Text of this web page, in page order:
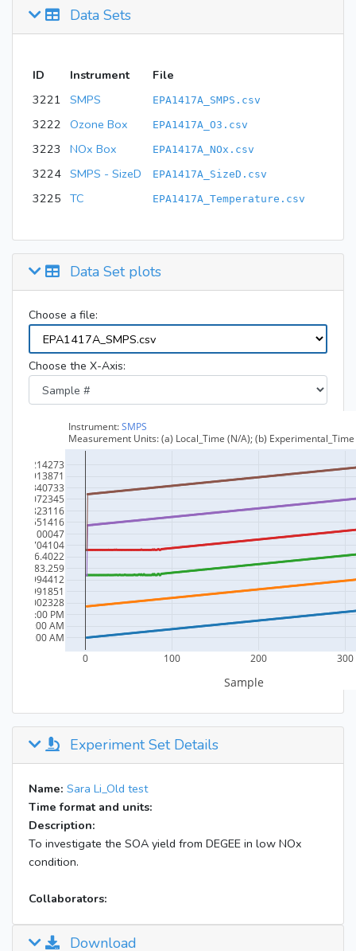
Data Sets
ID Instrument
File
3221 SMPS EPA1417A_SMPS.csv
3222 Ozone Box EPA1417A_O3.csv
3223 NOx Box EPA1417A_NOx.csv
3224 SMPS - SizeD EPA1417A_SizeD.csv
3225 TC EPA1417A_Temperature.csv
Data Set plots
Choose a file:
Choose the X-Axis:
Experiment Set Details
Name: Sara Li_Old test
Time format and units:
Description:
To investigate the SOA yield from DEGEE in low NOx
condition.
Collaborators:
Download